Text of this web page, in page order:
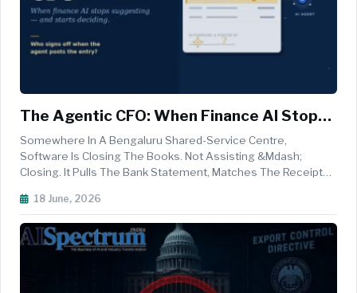
The Agentic CFO: When Finance AI Stops
Suggesting And Starts Deciding
Somewhere In A Bengaluru Shared-Service Centre,
Software Is Closing The Books. Not Assisting &mdash;
Closing. It Pulls The Bank Statement, Matches The Receipts,
Accruals, And Routes Only The Genuine Oddities To A Human
18 June, 2026